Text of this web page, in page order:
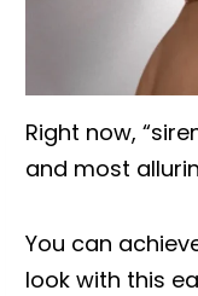
Right now,
and most
You can
look with this